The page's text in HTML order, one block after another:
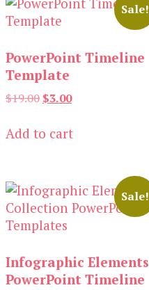
Sale!
PowerPoint Timeline
Template
$19.00 Original
was:
$19.00.
$3.00Current
is:
$3.00.
Add to cart
Sale!
Infographic Elements
PowerPoint Timeline